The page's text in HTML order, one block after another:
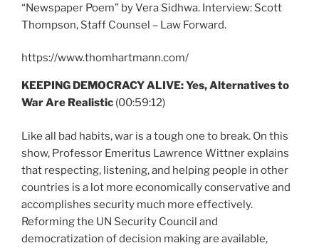
“Newspaper Poem” by Vera Sidhwa. Interview: Scott
Thompson, Staff Counsel – Law Forward.
https://www.thomhartmann.com/
KEEPING DEMOCRACY ALIVE: Yes, Alternatives to
War Are Realistic (00:59:12)
Like all bad habits, war is a tough one to break. On this
show, Professor Emeritus Lawrence Wittner explains
that respecting, listening, and helping people in other
countries is a lot more economically conservative and
accomplishes security much more effectively.
Reforming the UN Security Council and
democratization of decision making are available,